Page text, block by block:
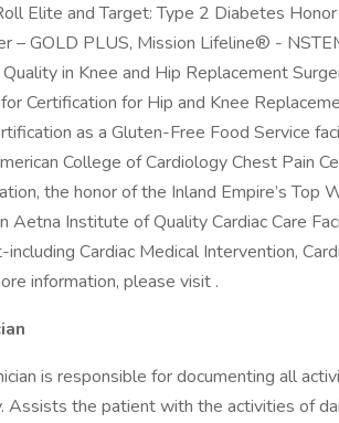
Elite and Target: Type 2 Diabetes
– GOLD PLUS, Mission Lifeline® -
in Knee and Hip Replacement
Certification for Hip and Knee
as a Gluten-Free Food Service
College of Cardiology Chest Pain
the honor of the Inland Empire’s Top
Aetna Institute of Quality Cardiac Care
Cardiac Medical Intervention,
information, please visit .
is responsible for documenting all
Assists the patient with the activities of